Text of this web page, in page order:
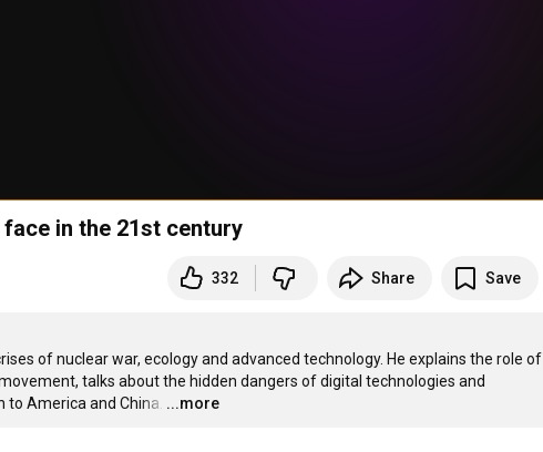
in the 21st century
332 Share Save
of nuclear war, ecology and advanced technology. He explains the role of
talks about the hidden dangers of digital technologies and
America and China. …
...more